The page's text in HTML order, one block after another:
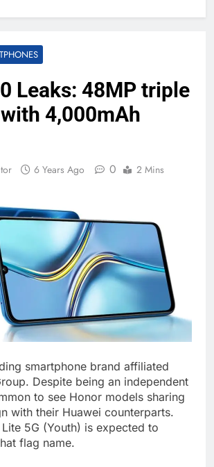
Leaks: 48MP triple
4,000mAh
6 Years Ago 0 2 Mins
smartphone brand affiliated
Despite being an independent
to see Honor models sharing
with their Huawei counterparts.
5G (Youth) is expected to
flag name.